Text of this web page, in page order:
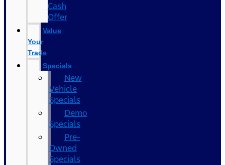
Cash
Offer
Value
Your
Trade
Specials
New
Vehicle
Specials
Demo
Specials
Pre-
Owned
Specials